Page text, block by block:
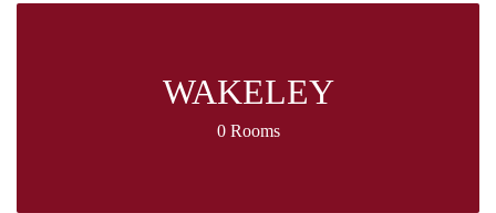
WAKELEY
0 Rooms